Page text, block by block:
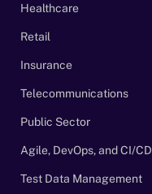
Healthcare
Retail
Insurance
Telecommunications
Public Sector
Agile, DevOps, and CI/CD
Test Data Management